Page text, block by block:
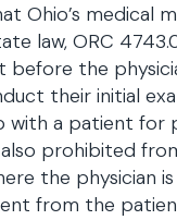
Ohio’s medical
law, ORC
before the
their initial
a patient for
also prohibited
the physician
from the